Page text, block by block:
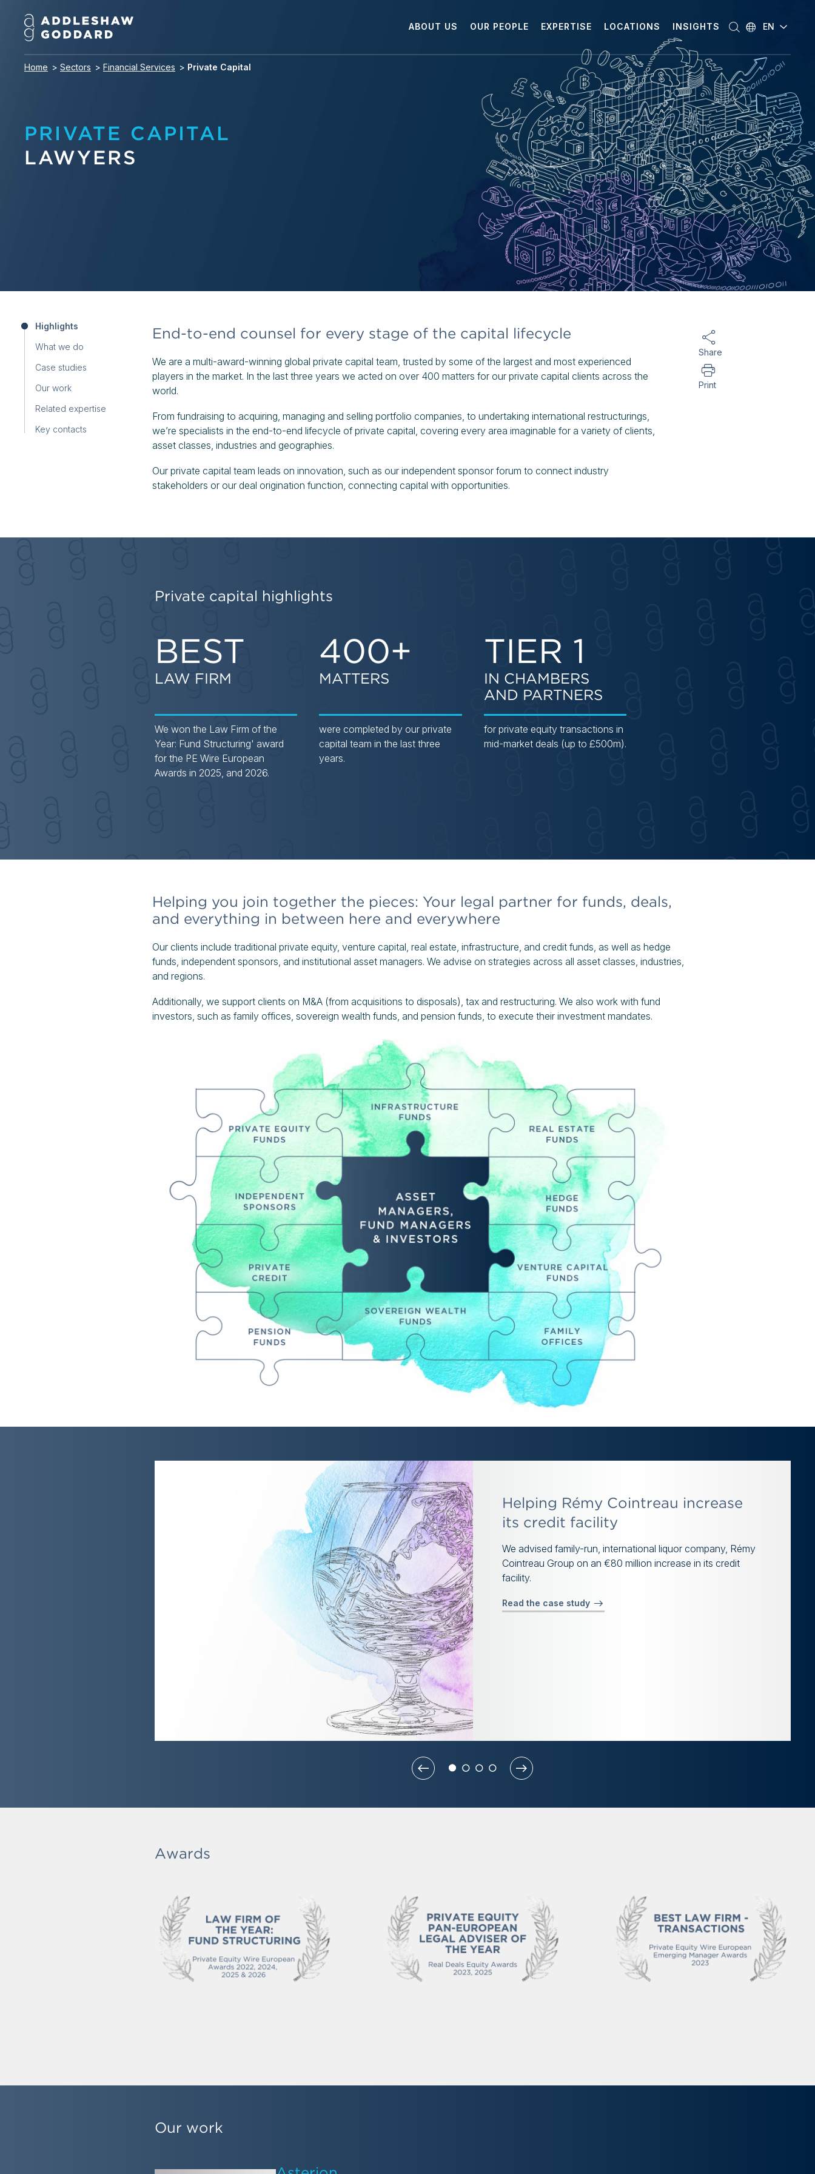
ABOUT US OUR PEOPLE EXPERTISE LOCATIONS INSIGHTS EN
Home Sectors Financial Services Private Capital
PRIVATE CAPITAL
LAWYERS
End-to-end counsel for every stage of the capital lifecycle
We are a multi-award-winning global private capital team, trusted by some of the largest and most experienced
players in the market. In the last three years we acted on over 400 matters for our private capital clients across the
world.
From fundraising to acquiring, managing and selling portfolio companies, to undertaking international restructurings,
we’re specialists in the end-to-end lifecycle of private capital, covering every area imaginable for a variety of clients,
asset classes, industries and geographies.
Our private capital team leads on innovation, such as our independent sponsor forum to connect industry
stakeholders or our deal origination function, connecting capital with opportunities.
Share
Print
Private capital highlights
BEST 400+ TIER 1
LAW FIRM MATTERS
IN CHAMBERS
AND PARTNERS
We won the Law Firm of the
Year: Fund Structuring' award
for the PE Wire European
Awards in 2025, and 2026.
were completed by our private
capital team in the last three
years.
for private equity transactions in
mid-market deals (up to £500m).
Helping you join together the pieces: Your legal partner for funds, deals,
and everything in between here and everywhere
Our clients include traditional private equity, venture capital, real estate, infrastructure, and credit funds, as well as hedge
funds, independent sponsors, and institutional asset managers. We advise on strategies across all asset classes, industries,
and regions.
Additionally, we support clients on M&A (from acquisitions to disposals), tax and restructuring. We also work with fund
investors, such as family offices, sovereign wealth funds, and pension funds, to execute their investment mandates.
Helping Rémy Cointreau increase
its credit facility
We advised family-run, international liquor company, Rémy
Cointreau Group on an €80 million increase in its credit
facility.
Read the case study
Awards
Our work
Highlights
What we do
Case studies
Our work
Related expertise
Key contacts